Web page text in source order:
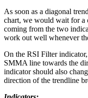
As soon as a diagonal
chart, we would wait for a
coming from the two
work out well whenever
On the RSI Filter
SMMA line towards the
indicator should also
direction of the trendline